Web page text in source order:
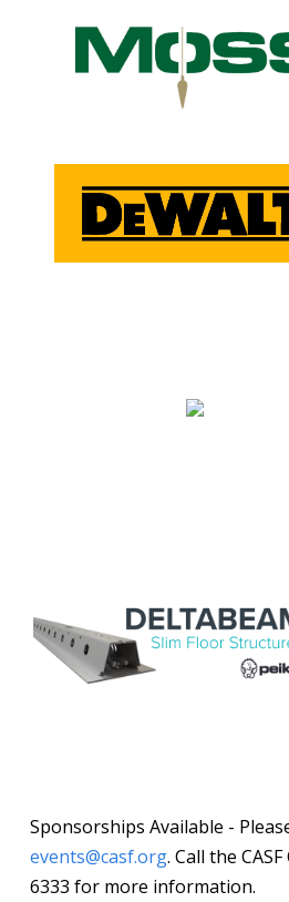
Sponsorships Available -
events@casf.org. Call the
6333 for more information.